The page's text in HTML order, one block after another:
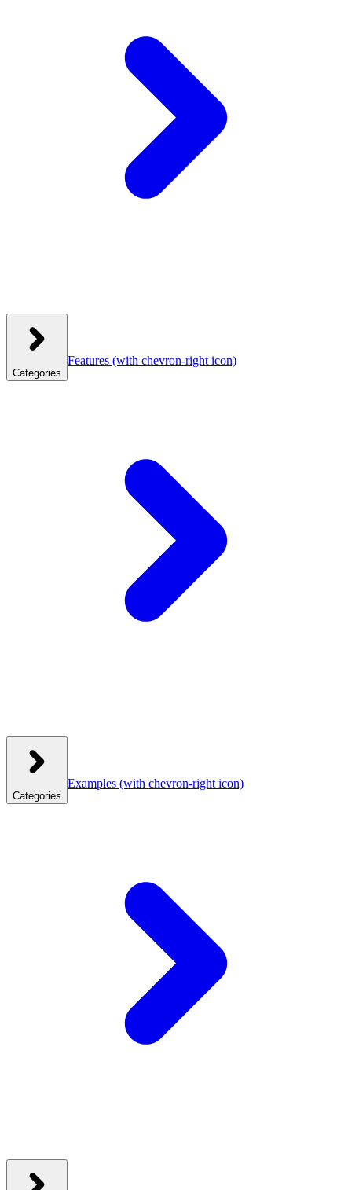
Categories
Features (with chevron-right icon)
Categories
Examples (with chevron-right icon)